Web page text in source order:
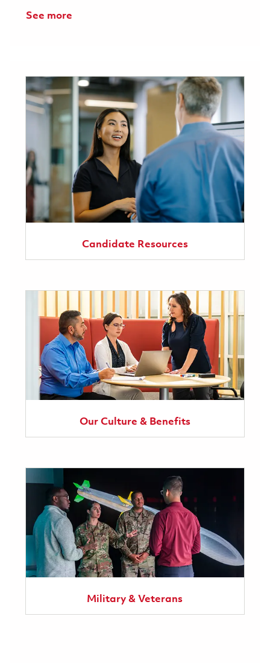
See more
Candidate Resources
Our Culture & Benefits
Military & Veterans